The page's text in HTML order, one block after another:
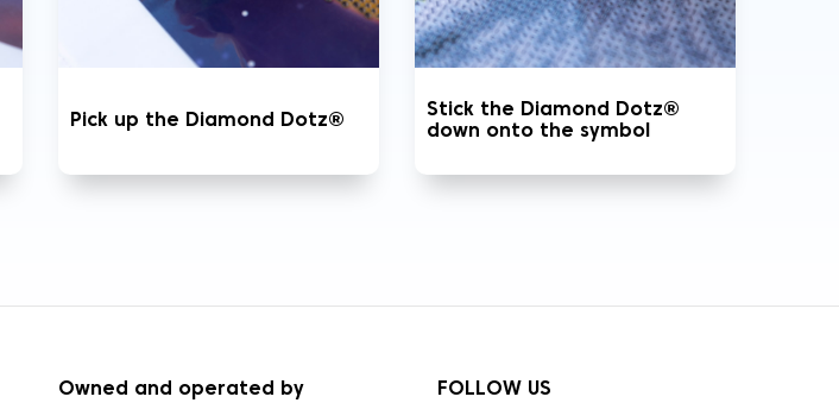
Pick up the Diamond Dotz®
Stick the Diamond Dotz®
down onto the symbol
Owned and operated by FOLLOW US